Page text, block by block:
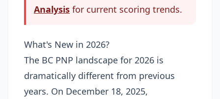
Analysis for current scoring trends.
What's New in 2026?
The BC PNP landscape for 2026 is
dramatically different from previous
years. On December 18, 2025,